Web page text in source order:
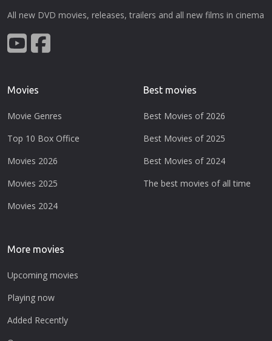
All new DVD movies, releases, trailers and all new films in cinema
Movies
Movie Genres
Top 10 Box Office
Movies 2026
Movies 2025
Movies 2024
Best movies
Best Movies of 2026
Best Movies of 2025
Best Movies of 2024
The best movies of all time
More movies
Upcoming movies
Playing now
Added Recently